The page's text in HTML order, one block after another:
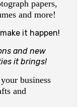
papers,
and more!
it happen!
and new
it brings!
business
and